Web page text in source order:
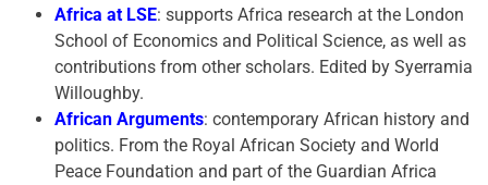
Africa at LSE: supports Africa research at the London
School of Economics and Political Science, as well as
contributions from other scholars. Edited by Syerramia
Willoughby.
African Arguments: contemporary African history and
politics. From the Royal African Society and World
Peace Foundation and part of the Guardian Africa